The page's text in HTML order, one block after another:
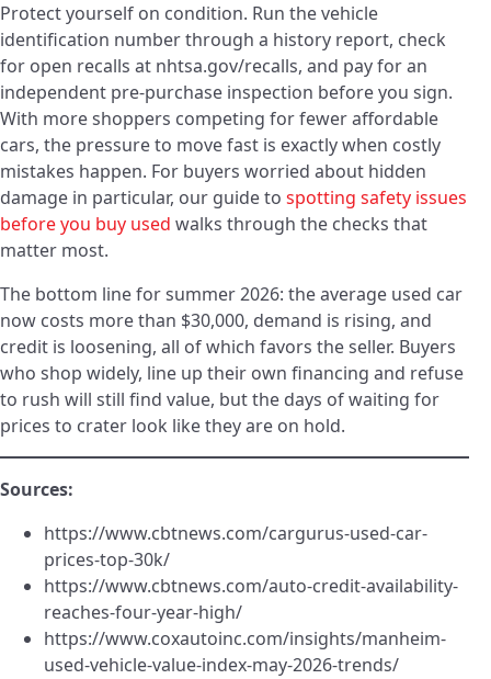
Protect yourself on condition. Run the vehicle
identification number through a history report, check
for open recalls at nhtsa.gov/recalls, and pay for an
independent pre-purchase inspection before you sign.
With more shoppers competing for fewer affordable
cars, the pressure to move fast is exactly when costly
mistakes happen. For buyers worried about hidden
damage in particular, our guide to spotting safety issues
before you buy used walks through the checks that
matter most.
The bottom line for summer 2026: the average used car
now costs more than $30,000, demand is rising, and
credit is loosening, all of which favors the seller. Buyers
who shop widely, line up their own financing and refuse
to rush will still find value, but the days of waiting for
prices to crater look like they are on hold.
Sources:
https://www.cbtnews.com/cargurus-used-car-
prices-top-30k/
https://www.cbtnews.com/auto-credit-availability-
reaches-four-year-high/
https://www.coxautoinc.com/insights/manheim-
used-vehicle-value-index-may-2026-trends/